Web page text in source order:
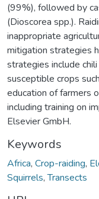
(99%), followed by
(Dioscorea spp.).
inappropriate
mitigation strategies
strategies include
susceptible crops
education of farmers
including training on
Elsevier GmbH.
Keywords
Africa, Crop-raiding,
Squirrels,Transects